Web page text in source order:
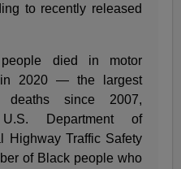
to recently released
died in motor
in 2020 — the largest
deaths since 2007,
Department of
Highway Traffic Safety
of Black people who